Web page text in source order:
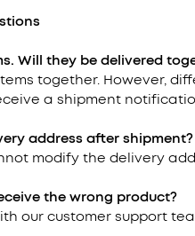
Will they be delivered
together. However,
a shipment
address after shipment?
modify the delivery
the wrong product?
our customer support